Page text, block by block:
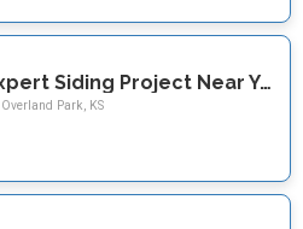
Expert Siding Project Near You on W 132nd Street
Overland Park, KS